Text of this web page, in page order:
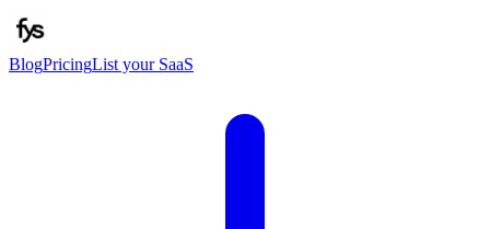
BlogPricingList your SaaS